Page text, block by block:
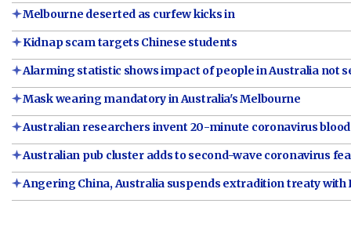
Melbourne deserted as curfew kicks in
Kidnap scam targets Chinese students
Alarming statistic shows impact of people in Australia not
Mask wearing mandatory in Australia's Melbourne
Australian researchers invent 20-minute coronavirus
Australian pub cluster adds to second-wave coronavirus
Angering China, Australia suspends extradition treaty with